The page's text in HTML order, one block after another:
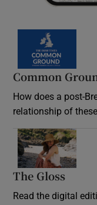
Common
How does a post-
relationship of
The Gloss
Read the digital